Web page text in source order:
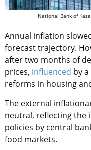
National Bank of
Annual inflation
forecast trajectory.
after two months of
prices, influenced by
reforms in housing
The external
neutral, reflecting the
policies by central
food markets.